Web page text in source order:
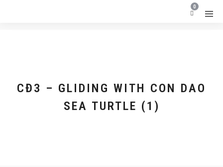
0
CĐ3 – GLIDING WITH CON DAO
SEA TURTLE (1)